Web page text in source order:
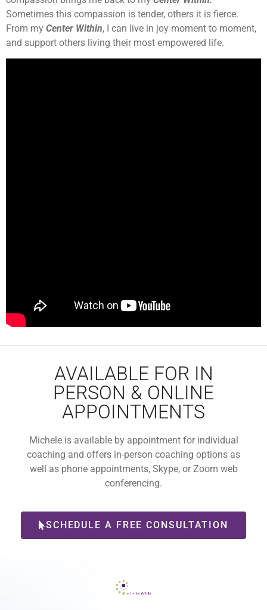
Sometimes this compassion is tender, others it is fierce.
From my Center Within, I can live in joy moment to moment,
and support others living their most empowered life.
AVAILABLE FOR IN
PERSON & ONLINE
APPOINTMENTS
Michele is available by appointment for individual
coaching and offers in-person coaching options as
well as phone appointments, Skype, or Zoom web
conferencing.
SCHEDULE A FREE CONSULTATION